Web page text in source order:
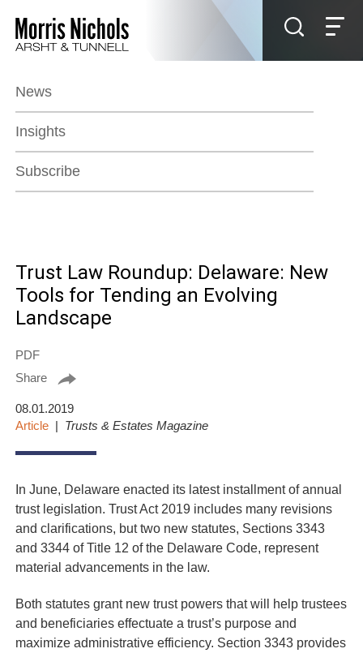
Main Content
Main Menu
News
Insights
Subscribe
Trust Law Roundup: Delaware: New
Tools for Tending an Evolving
Landscape
PDF
Share
08.01.2019
Article
Trusts & Estates Magazine
In June, Delaware enacted its latest installment of annual
trust legislation. Trust Act 2019 includes many revisions
and clarifications, but two new statutes, Sections 3343
and 3344 of Title 12 of the Delaware Code, represent
material advancements in the law.
Both statutes grant new trust powers that will help trustees
and beneficiaries effectuate a trust’s purpose and
maximize administrative efficiency. Section 3343 provides
Jump to Page